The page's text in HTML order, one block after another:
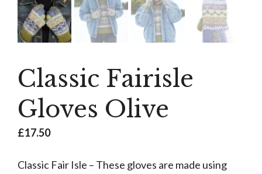
Classic Fairisle
Gloves Olive
£17.50
Classic Fair Isle – These gloves are made using